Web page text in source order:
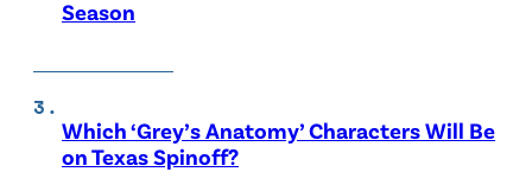
Season
Which ‘Grey’s Anatomy’ Characters Will Be
on Texas Spinoff?